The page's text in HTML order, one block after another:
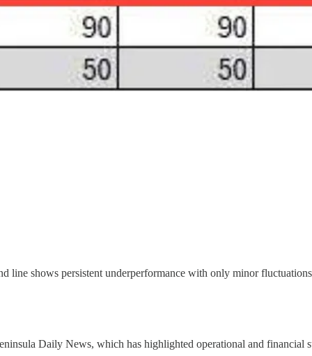
line shows persistent underperformance with only minor
Daily News, which has highlighted operational and financial